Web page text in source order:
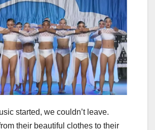
started, we couldn’t leave.
their beautiful clothes to their